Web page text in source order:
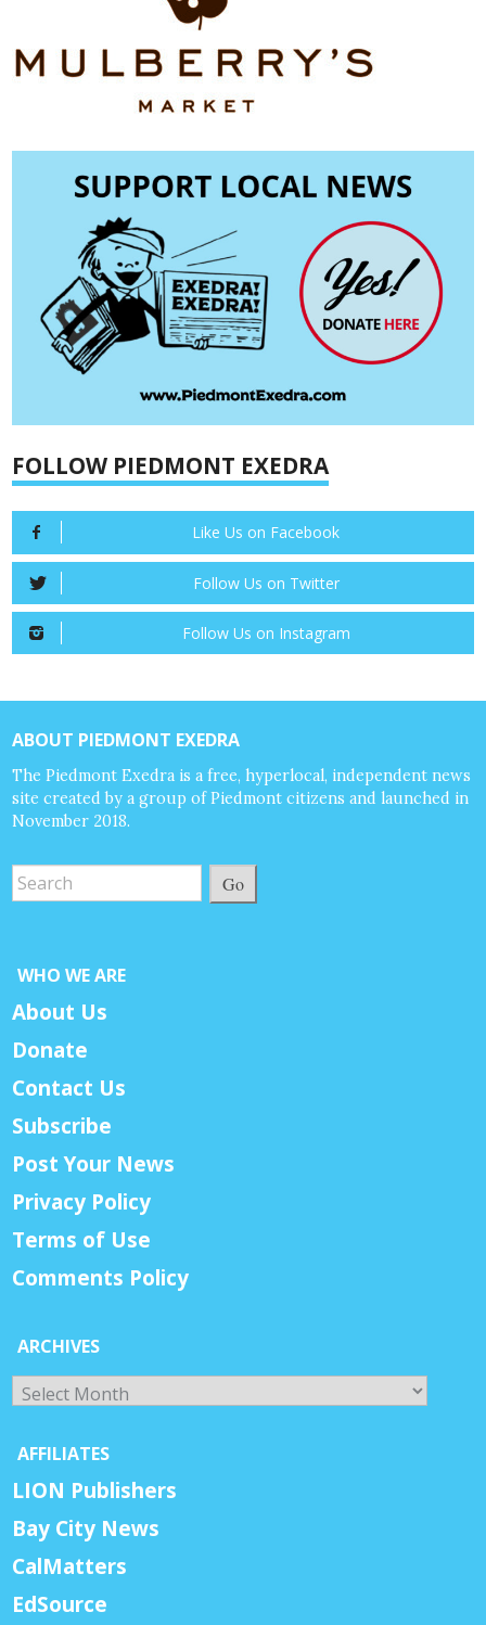
FOLLOW PIEDMONT EXEDRA
Like Us on Facebook
Follow Us on Twitter
Follow Us on Instagram
ABOUT PIEDMONT EXEDRA
The Piedmont Exedra is a free, hyperlocal, independent news
site created by a group of Piedmont citizens and launched in
November 2018.
Go
WHO WE ARE
About Us
Donate
Contact Us
Subscribe
Post Your News
Privacy Policy
Terms of Use
Comments Policy
ARCHIVES
Archives
AFFILIATES
LION Publishers
Bay City News
CalMatters
EdSource